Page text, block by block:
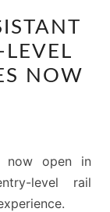
NOW
now open in
level rail